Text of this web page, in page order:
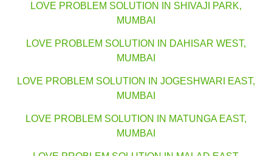
LOVE PROBLEM SOLUTION IN SHIVAJI PARK,
MUMBAI
LOVE PROBLEM SOLUTION IN DAHISAR WEST,
MUMBAI
LOVE PROBLEM SOLUTION IN JOGESHWARI EAST,
MUMBAI
LOVE PROBLEM SOLUTION IN MATUNGA EAST,
MUMBAI